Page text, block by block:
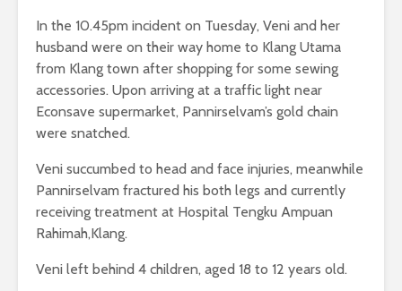
In the 10.45pm incident on Tuesday, Veni and her
husband were on their way home to Klang Utama
from Klang town after shopping for some sewing
accessories. Upon arriving at a traffic light near
Econsave supermarket, Pannirselvam’s gold chain
were snatched.
Veni succumbed to head and face injuries, meanwhile
Pannirselvam fractured his both legs and currently
receiving treatment at Hospital Tengku Ampuan
Rahimah,Klang.
Veni left behind 4 children, aged 18 to 12 years old.